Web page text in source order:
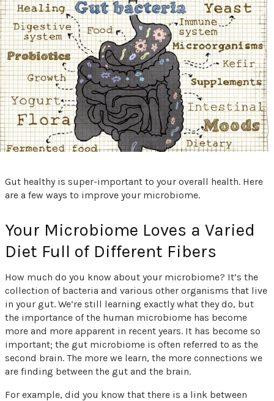
Gut healthy is super-important to your overall health. Here
are a few ways to improve your microbiome.
Your Microbiome Loves a Varied
Diet Full of Different Fibers
How much do you know about your microbiome? It’s the
collection of bacteria and various other organisms that live
in your gut. We’re still learning exactly what they do, but
the importance of the human microbiome has become
more and more apparent in recent years. It has become so
important; the gut microbiome is often referred to as the
second brain. The more we learn, the more connections we
are finding between the gut and the brain.
For example, did you know that there is a link between